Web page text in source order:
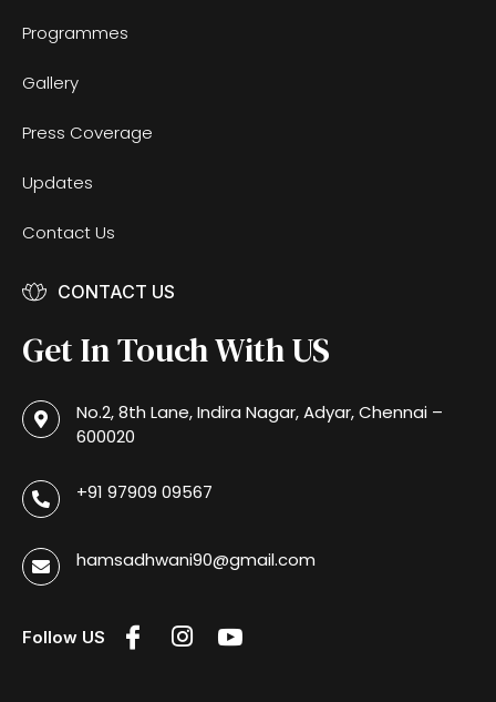
Programmes
Gallery
Press Coverage
Updates
Contact Us
CONTACT US
Get In Touch With US
No.2, 8th Lane, Indira Nagar, Adyar, Chennai –
600020
+91 97909 09567
hamsadhwani90@gmail.com
Follow US